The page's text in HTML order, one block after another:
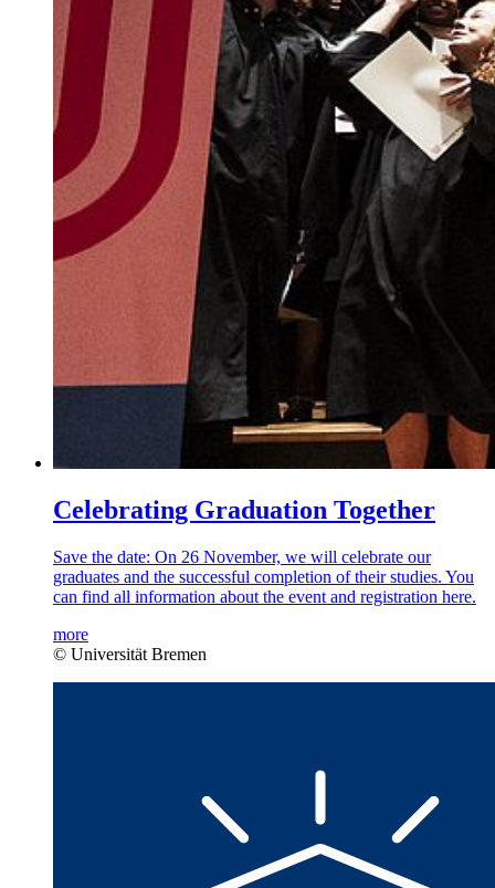
Celebrating Graduation Together
Save the date: On 26 November, we will celebrate our
graduates and the successful completion of their studies. You
can find all information about the event and registration here.
more
© Universität Bremen